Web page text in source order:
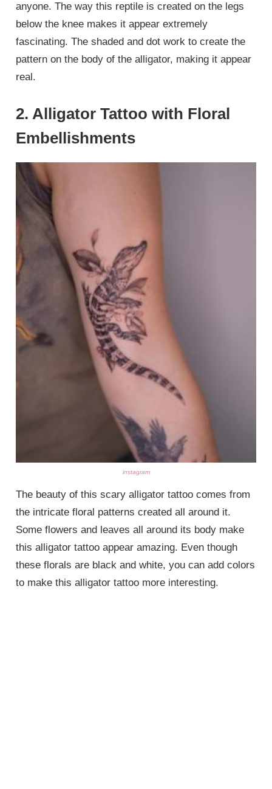
anyone. The way this reptile is created on the legs
below the knee makes it appear extremely
fascinating. The shaded and dot work to create the
pattern on the body of the alligator, making it appear
real.
2. Alligator Tattoo with Floral
Embellishments
instagram
The beauty of this scary alligator tattoo comes from
the intricate floral patterns created all around it.
Some flowers and leaves all around its body make
this alligator tattoo appear amazing. Even though
these florals are black and white, you can add colors
to make this alligator tattoo more interesting.